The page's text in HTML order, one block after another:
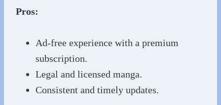
Pros:
Ad-free experience with a premium
subscription.
Legal and licensed manga.
Consistent and timely updates.